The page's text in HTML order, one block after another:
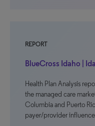
REPORT
BlueCross Idaho |
Health Plan Analysis
the managed care
Columbia and Puerto
payer/provider influence